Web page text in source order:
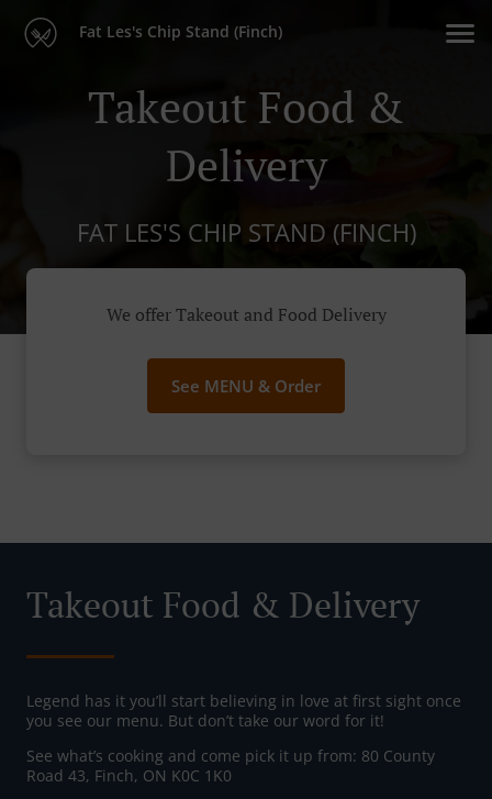
Fat Les's Chip Stand (Finch)
Takeout Food &
Delivery
FAT LES'S CHIP STAND (FINCH)
We offer Takeout and Food Delivery
See MENU & Order
Takeout Food & Delivery
Legend has it you’ll start believing in love at first sight once
you see our menu. But don’t take our word for it!
See what’s cooking and come pick it up from: 80 County
Road 43, Finch, ON K0C 1K0